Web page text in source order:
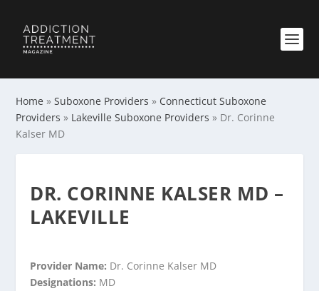
Home »Suboxone Providers » Connecticut Suboxone
Providers » Lakeville Suboxone Providers » Dr. Corinne
Kalser MD
DR. CORINNE KALSER MD –
LAKEVILLE
Provider Name: Dr. Corinne Kalser MD
Designations: MD